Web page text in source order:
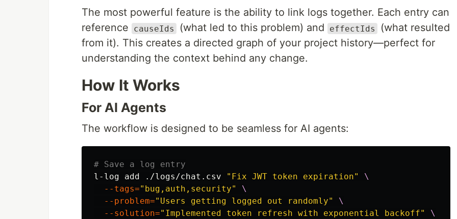
The most powerful feature is the ability to link logs together. Each entry can
reference
causeIds (what led to this problem) and effectIds
(what resulted
from it). This creates a directed graph of your project history—perfect for
understanding the context behind any change.
How It Works
For AI Agents
The workflow is designed to be seamless for AI agents:
# Save a log entry
l-log add ./logs/chat.csv
"Fix JWT token expiration"
\
--tags="bug,auth,security"
\
--problem="Users getting logged out randomly"
\
--solution="Implemented token refresh with exponential backoff"
\